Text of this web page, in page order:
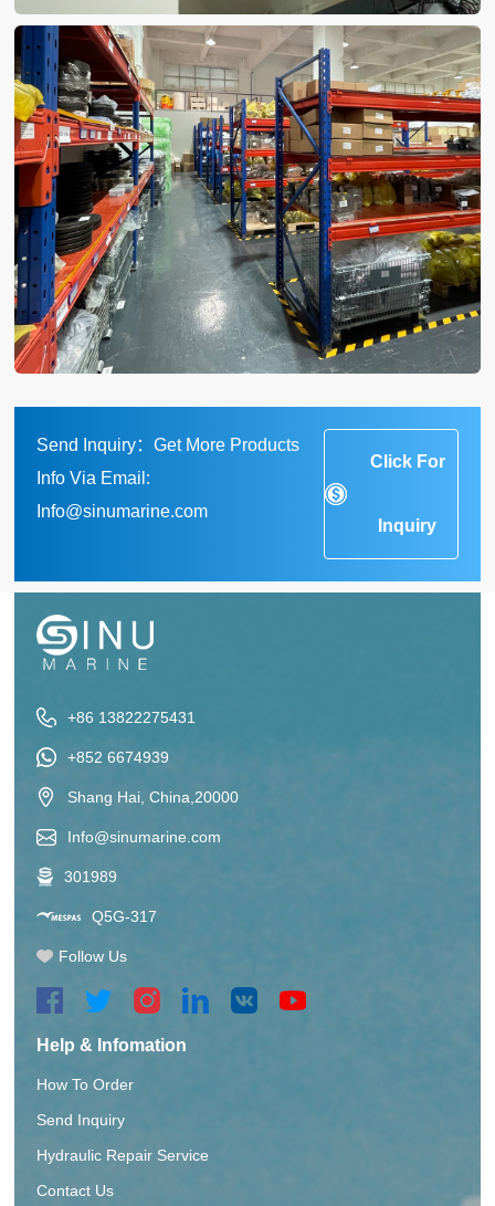
Send Inquiry：Get More Products
Info Via Email:
Info@sinumarine.com
Click For
Inquiry
+86 13822275431
+852 6674939
Shang Hai, China,20000
Info@sinumarine.com
301989
Q5G-317
Follow Us
Help & Infomation
How To Order
Send Inquiry
Hydraulic Repair Service
Contact Us